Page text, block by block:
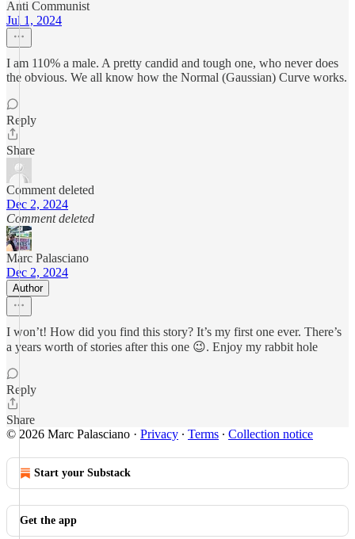
Anti Communist
Jul 1, 2024
I am 110% a male. A pretty candid and tough one, who never does
the obvious. We all know how the Normal (Gaussian) Curve works.
Reply
Share
Comment deleted
Dec 2, 2024
Comment deleted
Marc Palasciano
Dec 2, 2024
Author
I won’t! How did you find this story? It’s my first one ever. There’s
a years worth of stories after this one 😉. Enjoy my rabbit hole
Reply
Share
© 2026 Marc Palasciano · Privacy ∙ Terms ∙ Collection notice
Start your Substack
Get the app